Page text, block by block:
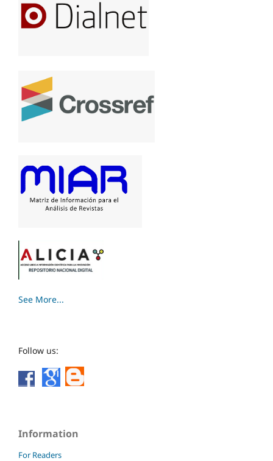
See More...
Follow us:
Information
For Readers